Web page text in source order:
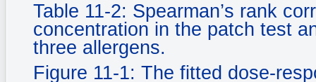
Table 11-2: Spearman’s rank
concentration in the patch test
three allergens.
Figure 11-1: The fitted dose-